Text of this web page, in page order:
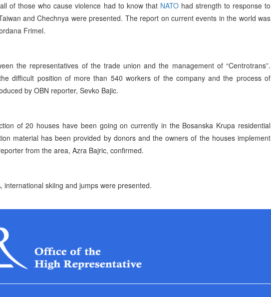
of those who cause violence had to know that NATOhad strength to response to
and Chechnya were presented. The report on current events in the world was
Frimel.
the representatives of the trade union and the management of “Centrotrans”.
difficult position of more than 540 workers of the company and the process of
by OBN reporter, Sevko Bajic.
of 20 houses have been going on currently in the Bosanska Krupa residential
material has been provided by donors and the owners of the houses implement
from the area, Azra Bajric, confirmed.
international skiing and jumps were presented.